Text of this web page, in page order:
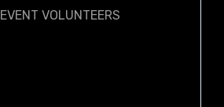
EVENT VOLUNTEERS